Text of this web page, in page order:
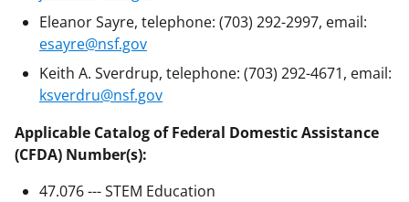
Eleanor Sayre, telephone: (703) 292-2997, email:
esayre@nsf.gov
Keith A. Sverdrup, telephone: (703) 292-4671, email:
ksverdru@nsf.gov
Applicable Catalog of Federal Domestic Assistance
(CFDA) Number(s):
47.076 --- STEM Education